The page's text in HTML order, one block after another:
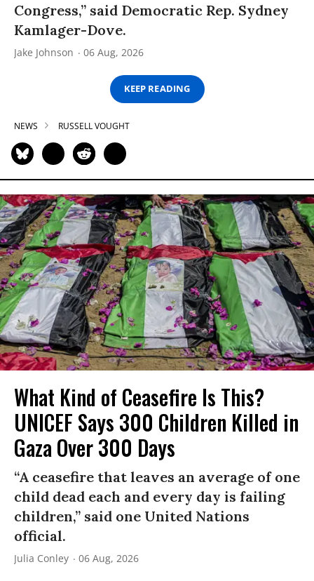
Congress,” said Democratic Rep. Sydney
Kamlager-Dove.
Jake Johnson 06 Aug, 2026
KEEP READING
NEWS RUSSELL VOUGHT
What Kind of Ceasefire Is This?
UNICEF Says 300 Children Killed in
Gaza Over 300 Days
“A ceasefire that leaves an average of one
child dead each and every day is failing
children,” said one United Nations
official.
Julia Conley 06 Aug, 2026